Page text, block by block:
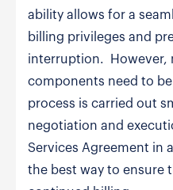
ability allows for a
billing privileges and
interruption. However,
components need to
process is carried out
negotiation and
Services Agreement in
the best way to ensure